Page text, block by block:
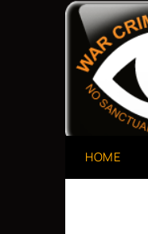
War
A Project
HOME